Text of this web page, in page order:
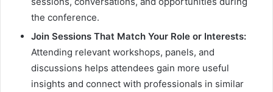
the conference.
Join Sessions That Match Your Role or Interests:
Attending relevant workshops, panels, and
discussions helps attendees gain more useful
insights and connect with professionals in similar